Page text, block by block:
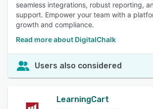
seamless integrations, robust reporting,
support. Empower your team with a
growth and compliance.
Read more about DigitalChalk
Users also considered
LearningCart